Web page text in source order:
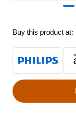
Buy this product at: